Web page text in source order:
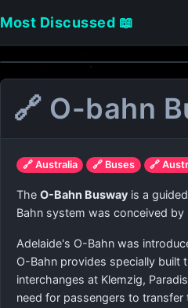
Most Discussed 📖
🔗 O-bahn
🔗 Australia 🔗 Buses 🔗
The O-Bahn Busway is a
Bahn system was conceived
Adelaide's O-Bahn was
O-Bahn provides specially built
interchanges at Klemzig,
need for passengers to